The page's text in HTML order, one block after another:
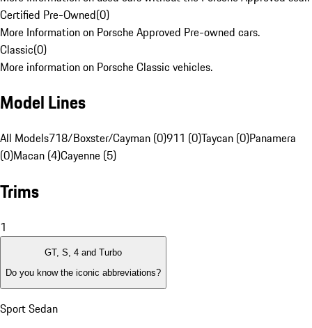
Certified Pre-Owned(0)
More Information on Porsche Approved Pre-owned cars.
Classic(0)
More information on Porsche Classic vehicles.
Model Lines
All Models718/Boxster/Cayman (0)911 (0)Taycan (0)Panamera
(0)Macan (4)Cayenne (5)
Trims
1
GT, S, 4 and Turbo
Do you know the iconic abbreviations?
Sport Sedan